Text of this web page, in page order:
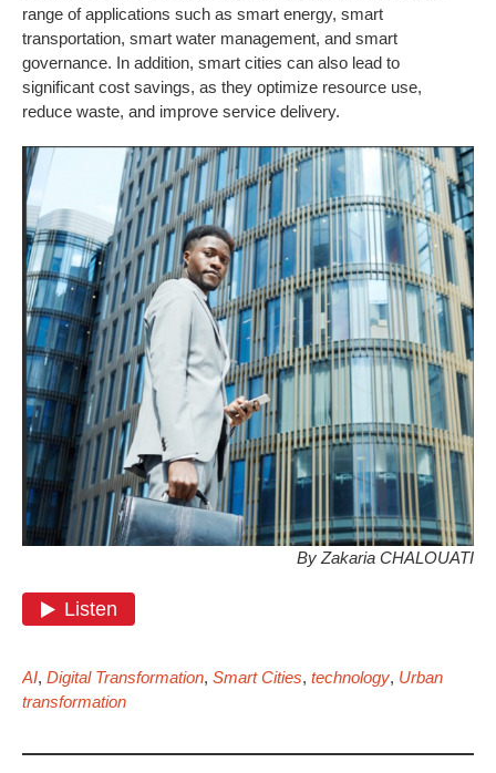
range of applications such as smart energy, smart
transportation, smart water management, and smart
governance. In addition, smart cities can also lead to
significant cost savings, as they optimize resource use,
reduce waste, and improve service delivery.
By Zakaria CHALOUATI
AI, Digital Transformation, Smart Cities, technology, Urban
transformation